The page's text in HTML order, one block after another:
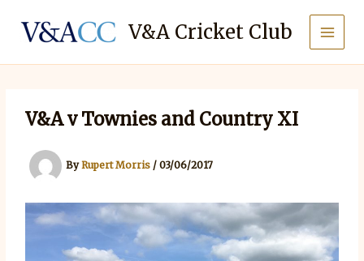
content
V&A Cricket Club
V&A v Townies and Country XI
ByRupert Morris /03/06/2017